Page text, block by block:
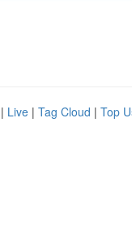
| Live | Tag Cloud | Top